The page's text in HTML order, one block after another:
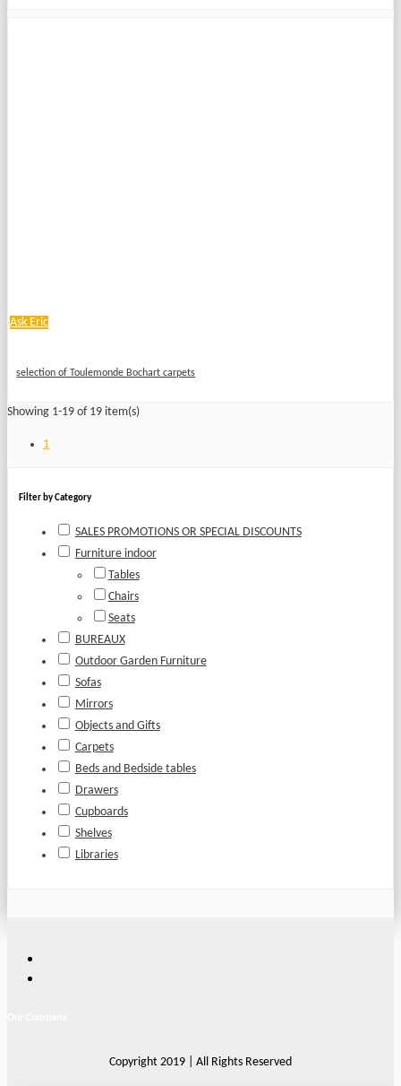
Ask Eric
selection of Toulemonde Bochart carpets
Showing 1-19 of 19 item(s)
1
Filter by Category
SALES PROMOTIONS OR SPECIAL DISCOUNTS
Furniture indoor
Tables
Chairs
Seats
BUREAUX
Outdoor Garden Furniture
Sofas
Mirrors
Objects and Gifts
Carpets
Beds and Bedside tables
Drawers
Cupboards
Shelves
Libraries
Copyright 2019 | All Rights Reserved